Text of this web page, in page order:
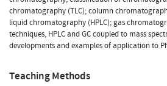
chromatography (TLC); column
liquid chromatography (HPLC); gas
techniques, HPLC and GC coupled to mass
developments and examples of application to
Teaching Methods